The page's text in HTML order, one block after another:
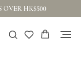
OVER HK$500